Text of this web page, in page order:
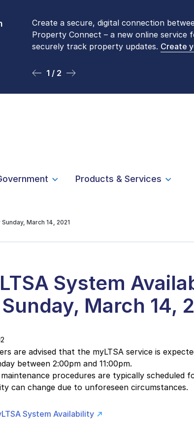
Create a secure, digital connection
Property Connect – a new online
securely track property updates. Create
1 / 2
Please be aware that LTSA’s Land Title
Monday to Friday by appointment only.
online. To book an in-person visit,
2 / 2
Products & Services
March 14, 2021
System
March 14,
are advised that the myLTSA service is
between 2:00pm and 11:00pm.
procedures are typically scheduled
can change due to unforeseen circumstances.
System Availability